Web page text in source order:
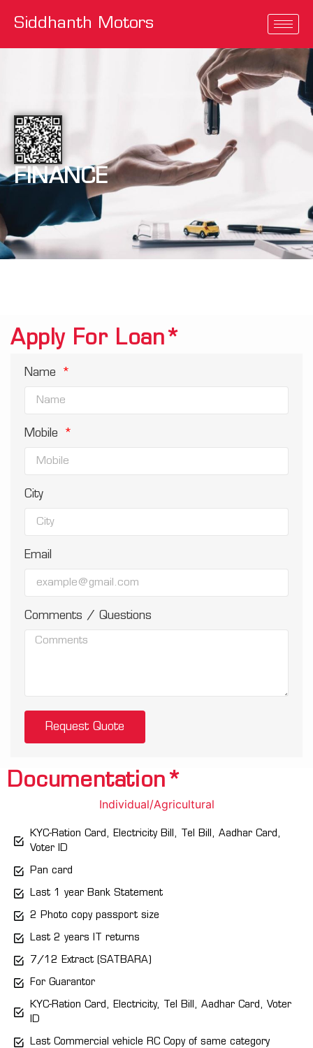
Siddhanth Motors
FINANCE
Apply For Loan*
Name
Mobile
City
Email
Comments / Questions
Request Quote
Documentation*
Individual/Agricultural
KYC-Ration Card, Electricity Bill, Tel Bill, Aadhar Card,
Voter ID
Pan card
Last 1 year Bank Statement
2 Photo copy passport size
Last 2 years IT returns
7/12 Extract (SATBARA)
For Guarantor
KYC-Ration Card, Electricity, Tel Bill, Aadhar Card, Voter
ID
Last Commercial vehicle RC Copy of same category